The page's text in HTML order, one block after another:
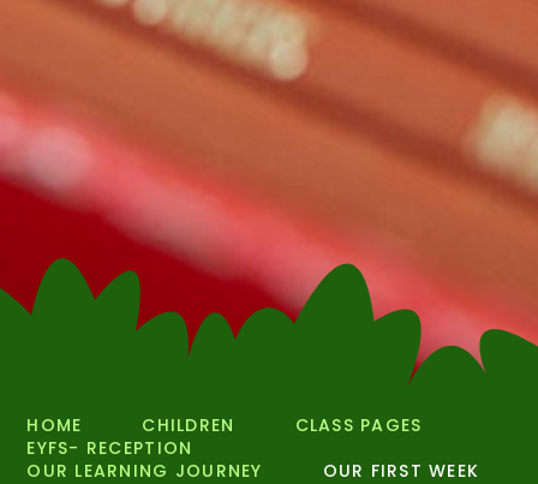
HOME CHILDREN
CLASS PAGES
EYFS- RECEPTION
OUR LEARNING JOURNEY
OUR FIRST WEEK